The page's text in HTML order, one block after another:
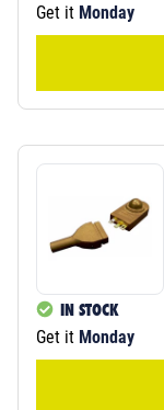
Get it Monday
IN STOCK
Get it Monday